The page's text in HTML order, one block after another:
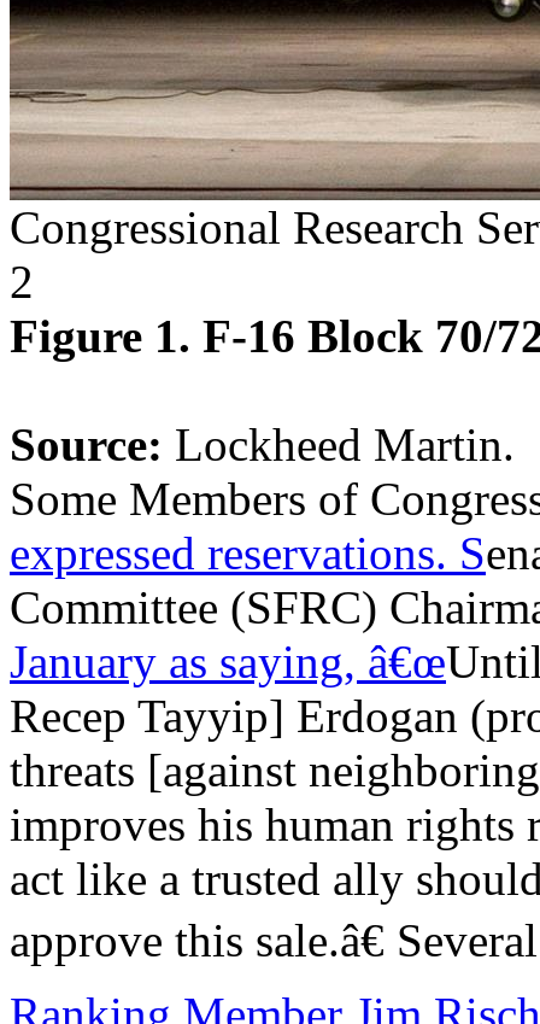
Congressional Research
2
Figure 1. F-16 Block 70/
Source: Lockheed Martin.
Some Members of
expressed reservations. S
Committee (SFRC)
January as saying, â€œ
Recep Tayyip] Erdogan
threats [against
improves his human rights
act like a trusted ally
approve this sale.â€